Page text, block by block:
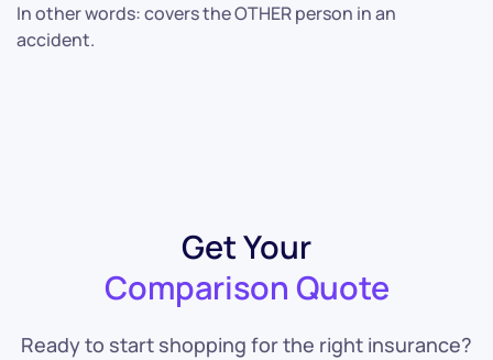
In other words: covers the OTHER person in an
accident.
Get Your
Comparison Quote
Ready to start shopping for the right insurance?